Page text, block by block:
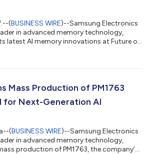
(BUSINESS WIRE)--Samsung Electronics
in advanced memory technology,
latest AI memory innovations at Future of
semiconductor technologies, Samsung
preview of its zHBM and zNAND-O
industry-first...
Mass Production of PM1763
for Next-Generation AI
(BUSINESS WIRE)--Samsung Electronics
in advanced memory technology,
production of PM1763, the company’s